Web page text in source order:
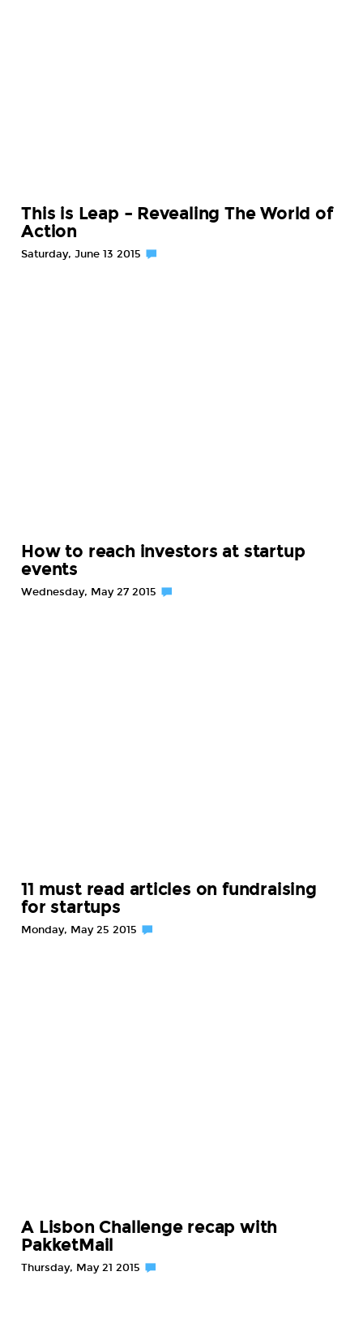
This is Leap – Revealing The World of
Action
Saturday, June 13 2015
How to reach investors at startup
events
Wednesday, May 27 2015
11 must read articles on fundraising
for startups
Monday, May 25 2015
A Lisbon Challenge recap with
PakketMail
Thursday, May 21 2015